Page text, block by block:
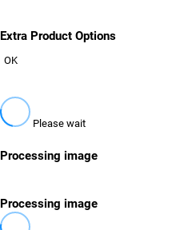
Extra Product Options
OK
Please wait
Processing image
Processing image